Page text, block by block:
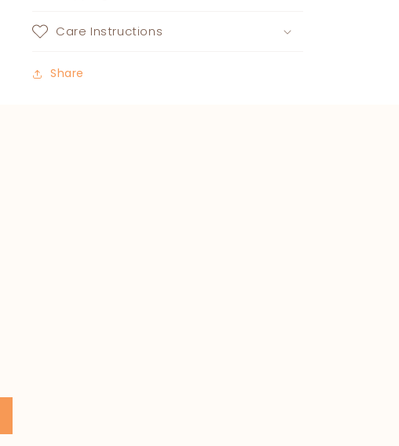
Care Instructions
Share